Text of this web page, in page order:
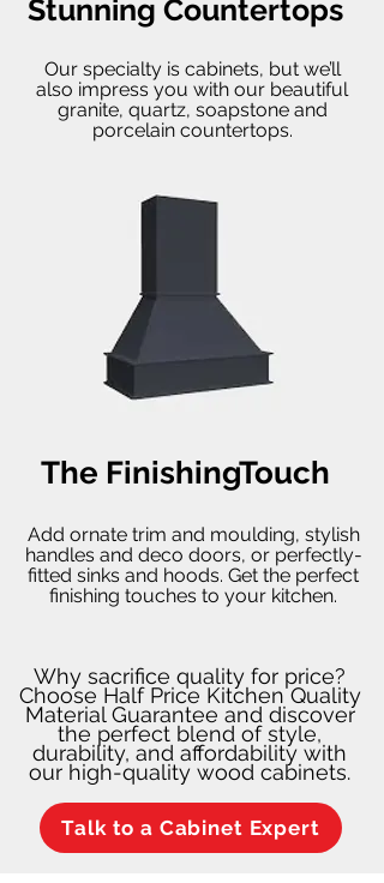
Stunning Countertops
Our specialty is cabinets, but we’ll
also impress you with our beautiful
granite, quartz, soapstone and
porcelain countertops.
The FinishingTouch
Add ornate trim and moulding, stylish
handles and deco doors, or perfectly-
fitted sinks and hoods. Get the perfect
finishing touches to your kitchen.
Why sacrifice quality for price?
Choose Half Price Kitchen Quality
Material Guarantee and discover
the perfect blend of style,
durability, and affordability with
our high-quality wood cabinets.
Talk to a Cabinet Expert